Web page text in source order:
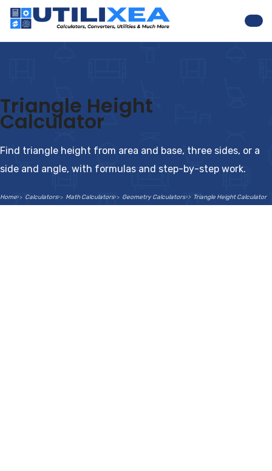
Triangle Height
Calculator
Find triangle height from area and base, three sides, or a
side and angle, with formulas and step-by-step work.
Home Calculators Math Calculators Geometry Calculators Triangle Height Calculator